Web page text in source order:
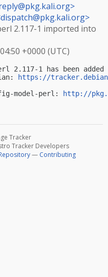
>
dispatch@pkg.kali.org>
2.117-1 imported into
+0000 (UTC)
2.117-1 has been
https://
model-perl:
http://
Tracker
Tracker Developers
— Contributing